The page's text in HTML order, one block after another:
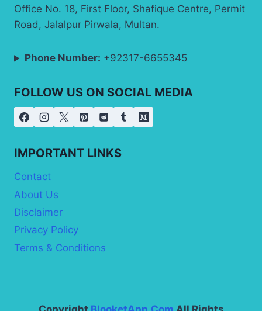
Office No. 18, First Floor, Shafique Centre, Permit
Road, Jalalpur Pirwala, Multan.
Phone Number: +92317-6655345
FOLLOW US ON SOCIAL MEDIA
IMPORTANT LINKS
Contact
About Us
Disclaimer
Privacy Policy
Terms & Conditions